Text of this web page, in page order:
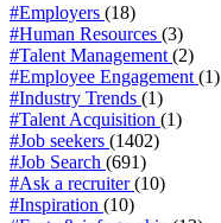
#Employers (18)
#Human Resources (3)
#Talent Management (2)
#Employee Engagement (1)
#Industry Trends (1)
#Talent Acquisition (1)
#Job seekers (1402)
#Job Search (691)
#Ask a recruiter(10)
#Inspiration (10)